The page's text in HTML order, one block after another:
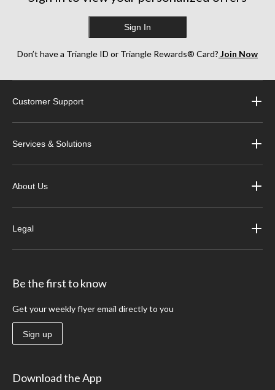
Sign In
Don’t have a Triangle ID or Triangle Rewards® Card? Join Now
Customer Support
Services & Solutions
About Us
Legal
Be the first to know
Get your weekly flyer email directly to you
Sign up
Download the App